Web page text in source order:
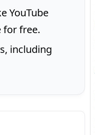
YouTube
for free.
including